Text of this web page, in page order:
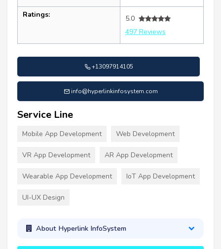
Ratings:
5.0
497 Reviews
+13097914105
info@hyperlinkinfosystem.com
Service Line
Mobile App Development Web Development
VR App Development AR App Development
Wearable App Development IoT App Development
UI-UX Design
About Hyperlink InfoSystem